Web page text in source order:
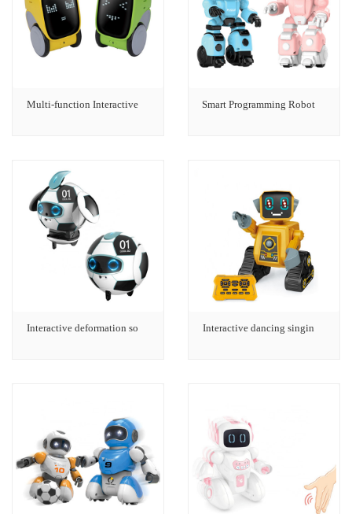
Multi-function Interactive Smart Programming Robot
Interactive deformation so Interactive dancing singin